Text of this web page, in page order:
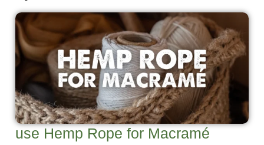
use Hemp Rope for Macramé